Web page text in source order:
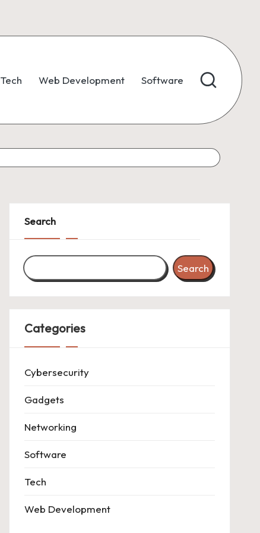
Tech Web Development Software
Search
Search
Categories
Cybersecurity
Gadgets
Networking
Software
Tech
Web Development